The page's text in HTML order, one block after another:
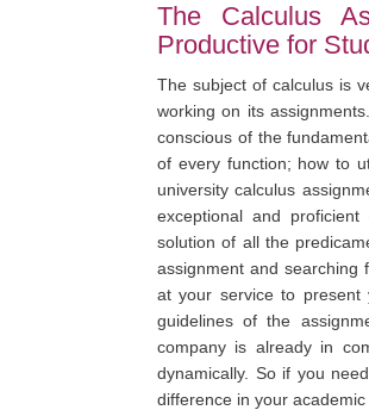
The Calculus
Productive for
The subject of calculus is
working on its
conscious of the
of every function; how to
university calculus
exceptional and
solution of all the
assignment and searching
at your service to present
guidelines of the
company is already in
dynamically. So if you
difference in your academic